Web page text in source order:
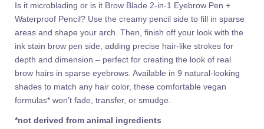
Is it microblading or is it Brow Blade 2-in-1 Eyebrow Pen +
Waterproof Pencil? Use the creamy pencil side to fill in sparse
areas and shape your arch. Then, finish off your look with the
ink stain brow pen side, adding precise hair-like strokes for
depth and dimension – perfect for creating the look of real
brow hairs in sparse eyebrows. Available in 9 natural-looking
shades to match any hair color, these comfortable vegan
formulas* won’t fade, transfer, or smudge.
*not derived from animal ingredients